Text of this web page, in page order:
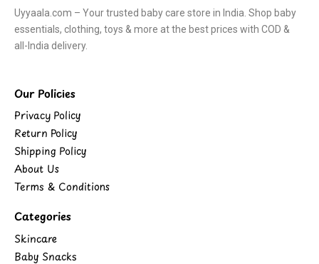
Uyyaala.com – Your trusted baby care store in India. Shop baby
essentials, clothing, toys & more at the best prices with COD &
all-India delivery.
Our Policies
Privacy Policy
Return Policy
Shipping Policy
About Us
Terms & Conditions
Categories
Skincare
Baby Snacks